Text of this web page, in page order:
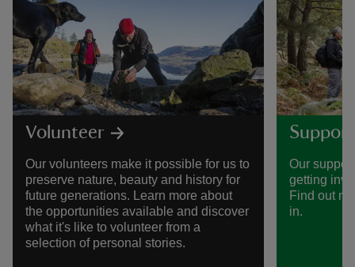
Volunteer
Our volunteers make it possible for us to
preserve nature, beauty and history for
future generations. Learn more about
the opportunities available and discover
what it's like to volunteer from a
selection of personal stories.
Our
getting
Find out
in.